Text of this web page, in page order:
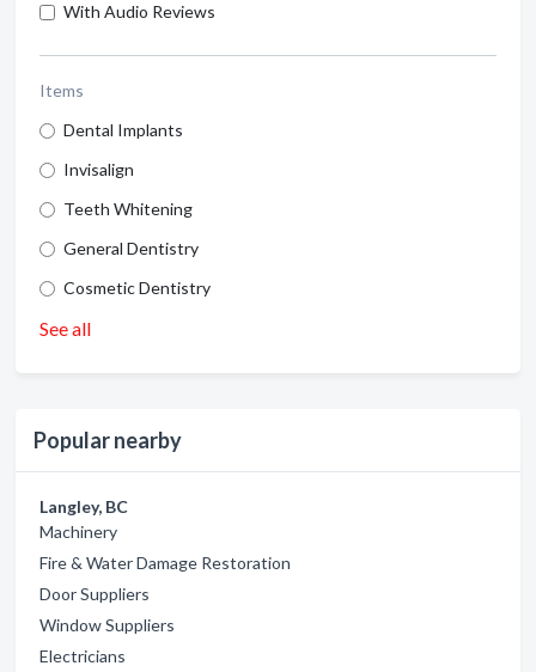
With Audio Reviews
Items
Dental Implants
Invisalign
Teeth Whitening
General Dentistry
Cosmetic Dentistry
See all
Popular nearby
Langley, BC
Machinery
Fire & Water Damage Restoration
Door Suppliers
Window Suppliers
Electricians